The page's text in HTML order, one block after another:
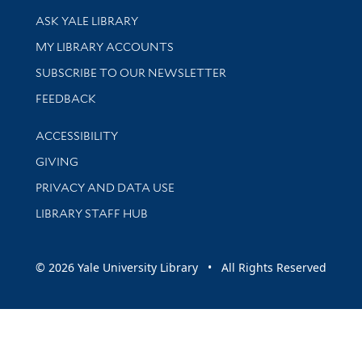
Library Services
ASK YALE LIBRARY
Get research help and support
MY LIBRARY ACCOUNTS
SUBSCRIBE TO OUR NEWSLETTER
Stay updated with library news and events
FEEDBACK
Library Information
ACCESSIBILITY
GIVING
PRIVACY AND DATA USE
LIBRARY STAFF HUB
© 2026 Yale University Library • All Rights Reserved